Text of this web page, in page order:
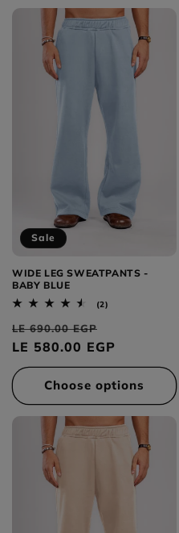
Sale
WIDE LEG SWEATPANTS -
BABY BLUE
(2)
Regular
price
LE 690.00 EGP
price
LE 580.00 EGP
Choose options